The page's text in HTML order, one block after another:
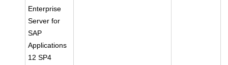
Enterprise
Server for
SAP
Applications
12 SP4